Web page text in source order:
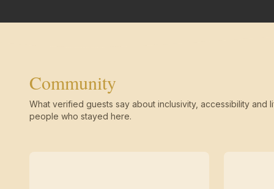
Community
What verified guests say about inclusivity, accessibility and
people who stayed here.